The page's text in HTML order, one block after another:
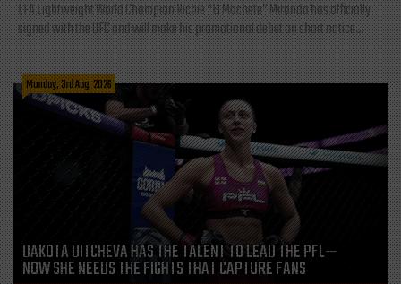
LFA Lightweight World Champion Richie “El Machete” Miranda has officially
signed with the UFC and will make his promotional debut on short notice...
Monday, 3rd Aug, 2026
DAKOTA DITCHEVA HAS THE TALENT TO LEAD THE PFL—
NOW SHE NEEDS THE FIGHTS THAT CAPTURE FANS